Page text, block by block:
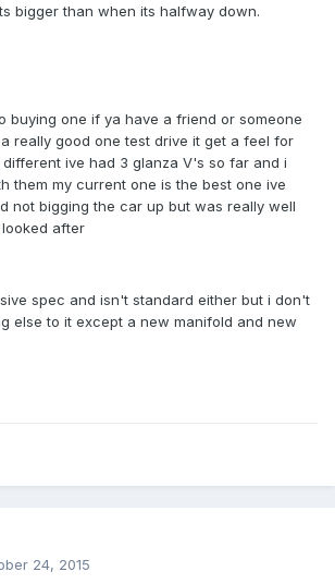
bigger than when its halfway down.
buying one if ya have a friend or someone
really good one test drive it get a feel for
ive had 3 glanza V's so far and i
them my current one is the best one ive
not bigging the car up but was really well
after
spec and isn't standard either but i don't
else to it except a new manifold and new
24, 2015